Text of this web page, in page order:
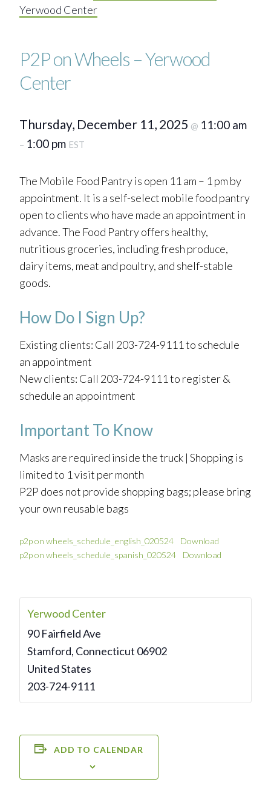
Yerwood Center
P2P on Wheels – Yerwood
Center
Thursday, December 11, 2025 @ 11:00 am
– 1:00 pm EST
The Mobile Food Pantry is open 11 am – 1 pm by
appointment. It is a self-select mobile food pantry
open to clients who have made an appointment in
advance. The Food Pantry offers healthy,
nutritious groceries, including fresh produce,
dairy items, meat and poultry, and shelf-stable
goods.
How Do I Sign Up?
Existing clients: Call 203-724-9111 to schedule
an appointment
New clients: Call 203-724-9111 to register &
schedule an appointment
Important To Know
Masks are required inside the truck | Shopping is
limited to 1 visit per month
P2P does not provide shopping bags; please bring
your own reusable bags
p2p on wheels_schedule_english_020524
Download
p2p on wheels_schedule_spanish_020524
Download
Yerwood Center
90 Fairfield Ave
Stamford, Connecticut 06902
United States
203-724-9111
ADD TO CALENDAR